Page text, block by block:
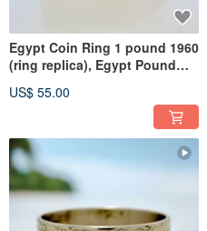
Egypt Coin Ring 1 pound 1960
(ring replica), Egypt Pound
US$ 55.00